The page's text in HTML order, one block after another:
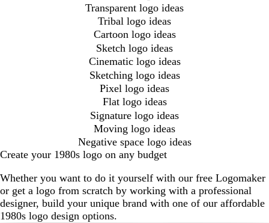
Transparent logo ideas
Tribal logo ideas
Cartoon logo ideas
Sketch logo ideas
Cinematic logo ideas
Sketching logo ideas
Pixel logo ideas
Flat logo ideas
Signature logo ideas
Moving logo ideas
Negative space logo ideas
Create your 1980s logo on any budget
Whether you want to do it yourself with our free Logomaker
or get a logo from scratch by working with a professional
designer, build your unique brand with one of our affordable
1980s logo design options.